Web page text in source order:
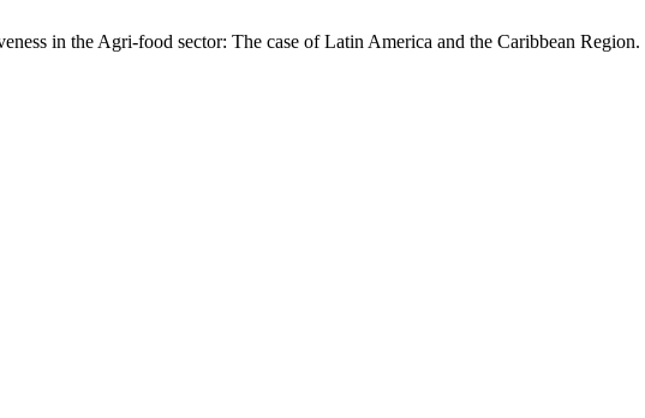
in the Agri-food sector: The case of Latin America and the Caribbean Region.